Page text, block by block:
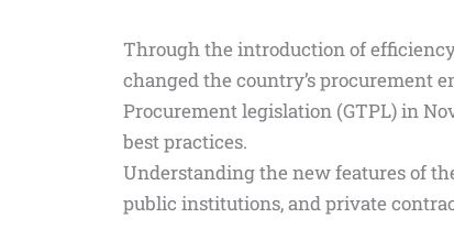
Through the introduction of
changed the country’s procurement
Procurement legislation (GTPL) in
best practices.
Understanding the new features of
public institutions, and private